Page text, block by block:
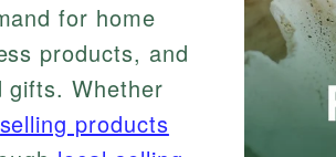
for home
products, and
gifts. Whether
selling products